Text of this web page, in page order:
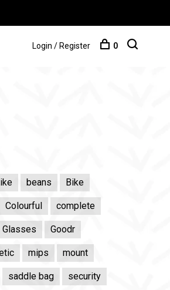
Login / Register 0
beans Bike
Colourful complete
Glasses Goodr
mips mount
saddle bag security